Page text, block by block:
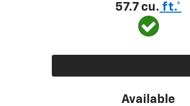
57.7 cu. ft.*
Available